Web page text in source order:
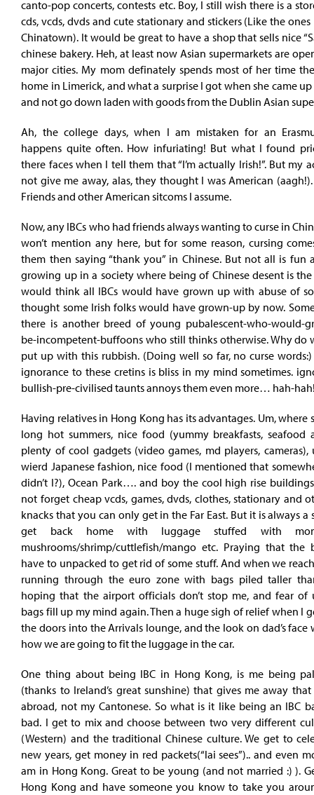
canto-pop concerts, contests etc. Boy, I still wish there is a
cds, vcds, dvds and cute stationary and stickers (Like the
Chinatown). It would be great to have a shop that sells nice
chinese bakery. Heh, at least now Asian supermarkets are
major cities. My mom definately spends most of her time
home in Limerick, and what a surprise I got when she came
and not go down laden with goods from the Dublin Asian
Ah, the college days, when I am mistaken for an
happens quite often. How infuriating! But what I found
there faces when I tell them that “I’m actually Irish!”. But my
not give me away, alas, they thought I was American
Friends and other American sitcoms I assume.
Now, any IBCs who had friends always wanting to curse in
won’t mention any here, but for some reason, cursing
them then saying “thank you” in Chinese. But not all is fun
growing up in a society where being of Chinese desent is
would think all IBCs would have grown up with abuse of
thought some Irish folks would have grown-up by now.
there is another breed of young pubalescent-who-would-
be-incompetent-buffoons who still thinks otherwise. Why do
put up with this rubbish. (Doing well so far, no curse
ignorance to these cretins is bliss in my mind sometimes.
bullish-pre-civilised taunts annoys them even more… hah-
Having relatives in Hong Kong has its advantages. Um, where
long hot summers, nice food (yummy breakfasts, seafood
plenty of cool gadgets (video games, md players, cameras),
wierd Japanese fashion, nice food (I mentioned that
didn’t I?), Ocean Park…. and boy the cool high rise
not forget cheap vcds, games, dvds, clothes, stationary and
knacks that you can only get in the Far East. But it is always a
get back home with luggage stuffed with
mushrooms/shrimp/cuttlefish/mango etc. Praying that the
have to unpacked to get rid of some stuff. And when we
running through the euro zone with bags piled taller
hoping that the airport officials don’t stop me, and fear of
bags fill up my mind again. Then a huge sigh of relief when I
the doors into the Arrivals lounge, and the look on dad’s face
how we are going to fit the luggage in the car.
One thing about being IBC in Hong Kong, is me being
(thanks to Ireland’s great sunshine) that gives me away
abroad, not my Cantonese. So what is it like being an IBC
bad. I get to mix and choose between two very different
(Western) and the traditional Chinese culture. We get to
new years, get money in red packets(“lai sees”).. and even
am in Hong Kong. Great to be young (and not married :) ).
Hong Kong and have someone you know to take you